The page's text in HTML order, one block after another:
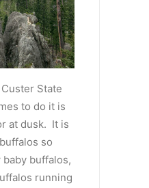
Custer State
to do it is
at dusk. It is
so
buffalos,
running